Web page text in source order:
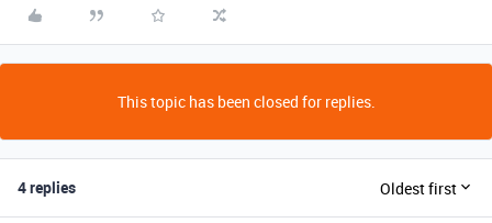
This topic has been closed for replies.
4 replies Oldest first